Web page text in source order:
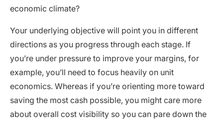
economic climate?
Your underlying objective will point you in different
directions as you progress through each stage. If
you’re under pressure to improve your margins, for
example, you’ll need to focus heavily on unit
economics. Whereas if you’re orienting more toward
saving the most cash possible, you might care more
about overall cost visibility so you can pare down the